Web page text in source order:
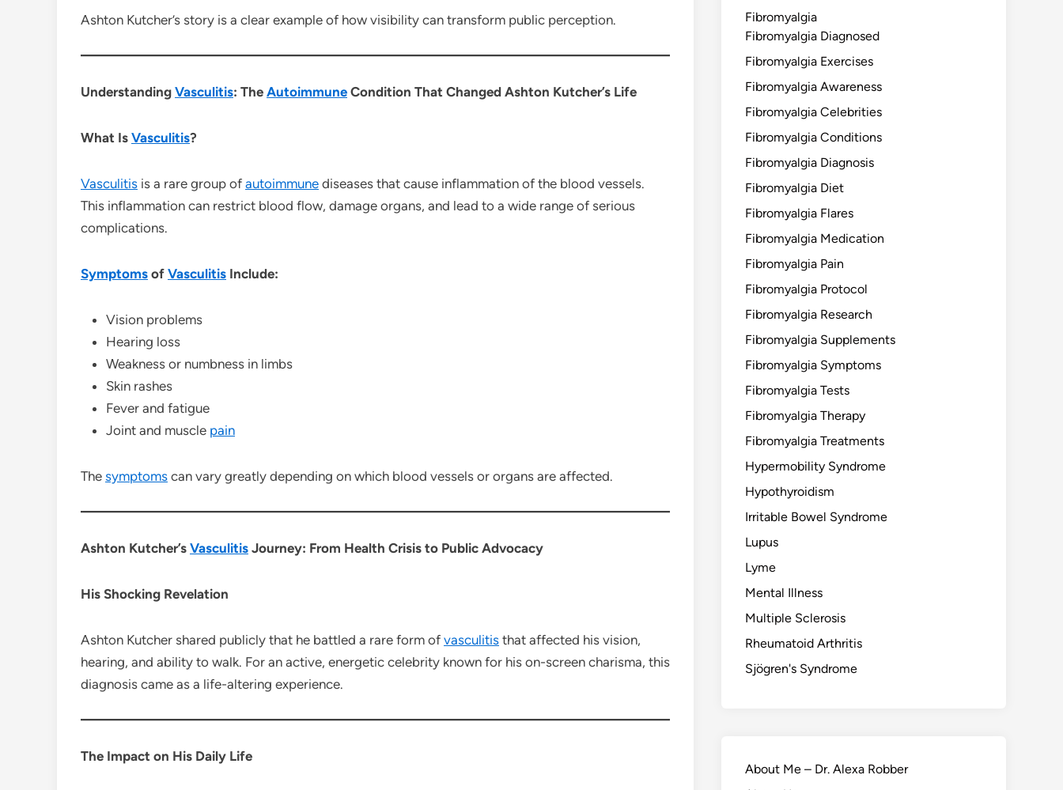
Ashton Kutcher’s story is a clear example of how visibility can transform public perception.
Understanding Vasculitis: The Autoimmune Condition That Changed Ashton Kutcher’s Life
What Is Vasculitis?
Vasculitis is a rare group of autoimmune diseases that cause inflammation of the blood vessels.
This inflammation can restrict blood flow, damage organs, and lead to a wide range of serious
complications.
Symptoms of Vasculitis Include:
Vision problems
Hearing loss
Weakness or numbness in limbs
Skin rashes
Fever and fatigue
Joint and muscle pain
The symptoms can vary greatly depending on which blood vessels or organs are affected.
Ashton Kutcher’s Vasculitis Journey: From Health Crisis to Public Advocacy
His Shocking Revelation
Ashton Kutcher shared publicly that he battled a rare form of vasculitis that affected his vision,
hearing, and ability to walk. For an active, energetic celebrity known for his on-screen charisma, this
diagnosis came as a life-altering experience.
The Impact on His Daily Life
Fibromyalgia
Fibromyalgia Diagnosed
Fibromyalgia Exercises
Fibromyalgia Awareness
Fibromyalgia Celebrities
Fibromyalgia Conditions
Fibromyalgia Diagnosis
Fibromyalgia Diet
Fibromyalgia Flares
Fibromyalgia Medication
Fibromyalgia Pain
Fibromyalgia Protocol
Fibromyalgia Research
Fibromyalgia Supplements
Fibromyalgia Symptoms
Fibromyalgia Tests
Fibromyalgia Therapy
Fibromyalgia Treatments
Hypermobility Syndrome
Hypothyroidism
Irritable Bowel Syndrome
Lupus
Lyme
Mental Illness
Multiple Sclerosis
Rheumatoid Arthritis
Sjögren's Syndrome
About Me – Dr. Alexa Robber